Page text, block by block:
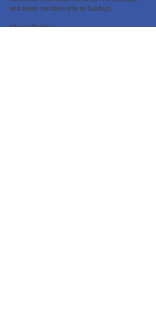
and senior members only on Sundays.
Street Parking